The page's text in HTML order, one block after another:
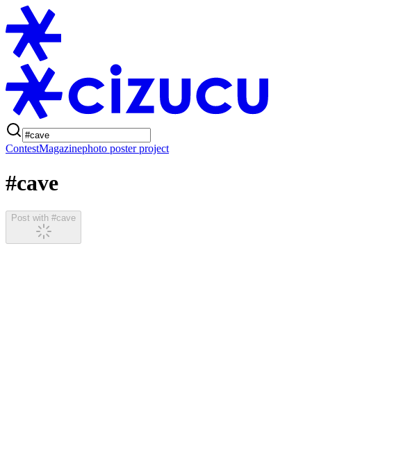
ContestMagazinephoto poster project
#cave
Post with #cave